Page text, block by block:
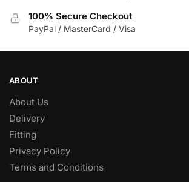
100% Secure Checkout
PayPal / MasterCard / Visa
ABOUT
About Us
Delivery
Fitting
Privacy Policy
Terms and Conditions